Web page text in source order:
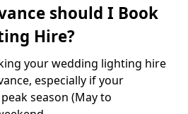
should I Book
Hire?
your wedding lighting hire
especially if your
season (May to